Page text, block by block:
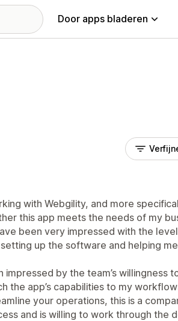
Door apps bladeren
with Webgility, and more
this app meets the needs of my
been very impressed with the
up the software and helping
impressed by the team’s willingness
the app’s capabilities to my
your operations, this is a
and is willing to work through the